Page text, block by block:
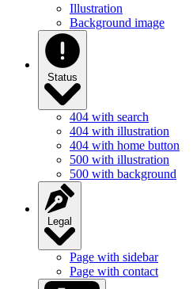
Illustration
Background image
Status
404 with search
404 with illustration
404 with home button
500 with illustration
500 with background
Legal
Page with sidebar
Page with contact